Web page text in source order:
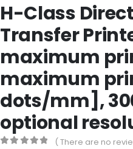
H-Class
Transfer
maximum
maximum
dots/mm],
optional
( There are no